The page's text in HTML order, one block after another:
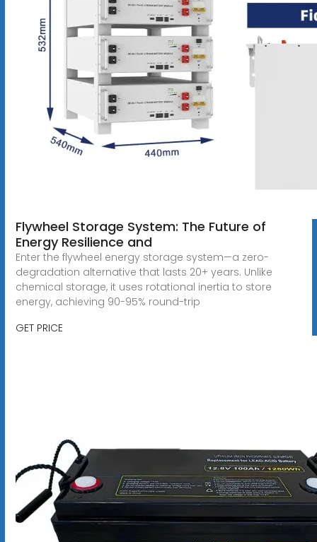
Flywheel Storage System: The Future of
Energy Resilience and
Enter the flywheel energy storage system—a zero-
degradation alternative that lasts 20+ years. Unlike
chemical storage, it uses rotational inertia to store
energy, achieving 90-95% round-trip
GET PRICE